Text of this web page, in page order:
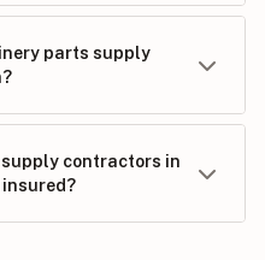
parts supply
contractors in